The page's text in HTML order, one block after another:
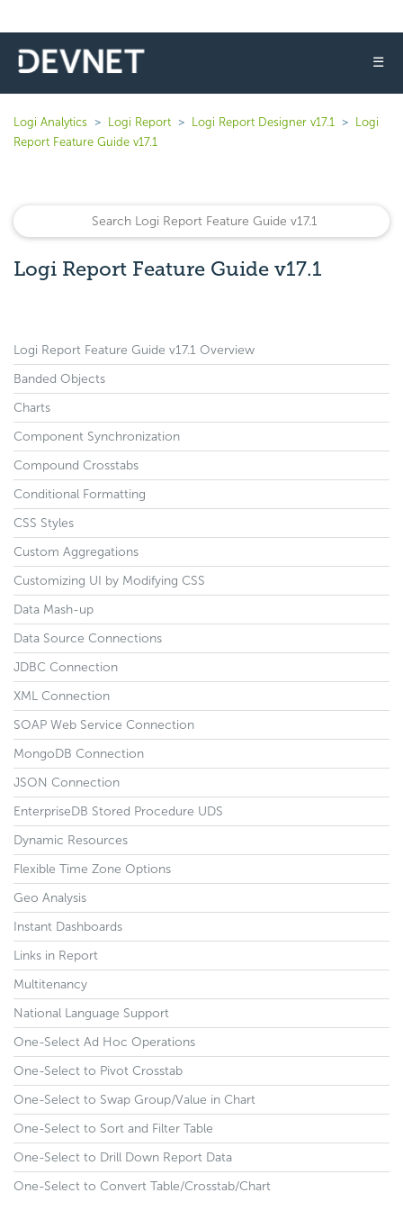
☰
Logi Analytics Logi Report Logi Report Designer v17.1
Logi
Report Feature Guide v17.1
Logi Report Feature Guide v17.1
Logi Report Feature Guide v17.1 Overview
Banded Objects
Charts
Component Synchronization
Compound Crosstabs
Conditional Formatting
CSS Styles
Custom Aggregations
Customizing UI by Modifying CSS
Data Mash-up
Data Source Connections
JDBC Connection
XML Connection
SOAP Web Service Connection
MongoDB Connection
JSON Connection
EnterpriseDB Stored Procedure UDS
Dynamic Resources
Flexible Time Zone Options
Geo Analysis
Instant Dashboards
Links in Report
Multitenancy
National Language Support
One-Select Ad Hoc Operations
One-Select to Pivot Crosstab
One-Select to Swap Group/Value in Chart
One-Select to Sort and Filter Table
One-Select to Drill Down Report Data
One-Select to Convert Table/Crosstab/Chart